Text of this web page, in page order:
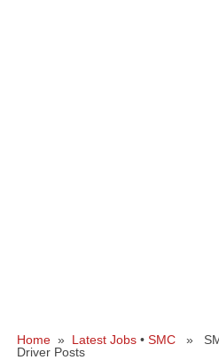
Home » Latest Jobs • SMC »
Driver Posts